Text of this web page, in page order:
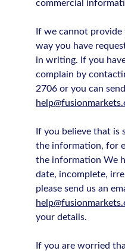
commercial
If we cannot
way you have
in writing. If you
complain by
2706 or you can
If you believe that is
the information, for
the information We
date, incomplete,
please send us an
your details.
If you are worried